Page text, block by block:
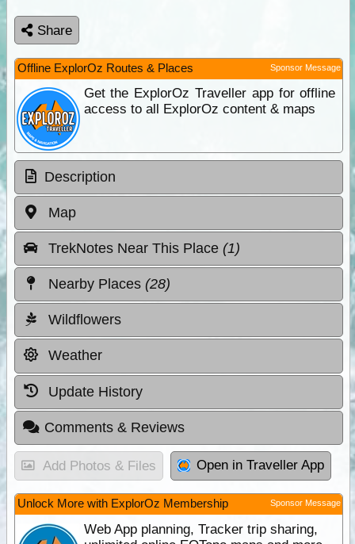
Share
Offline ExplorOz Routes & Places Sponsor Message
Get the ExplorOz Traveller app for offline
access to all ExplorOz content & maps
Description
Map
TrekNotes Near This Place (1)
Nearby Places (28)
Wildflowers
Weather
Update History
Comments & Reviews
Add Photos & Files Open in Traveller App
Unlock More with ExplorOz Membership Sponsor Message
Web App planning, Tracker trip sharing,